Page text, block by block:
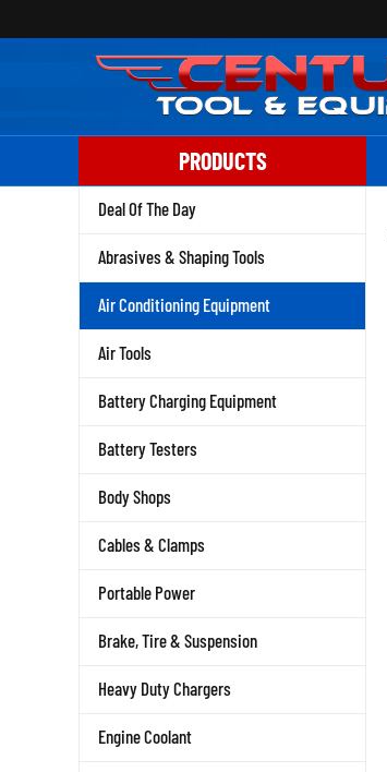
to
PRODUCTS
Deal Of The Day
Abrasives & Shaping Tools
Air Conditioning Equipment
Air Tools
Battery Charging Equipment
Battery Testers
Body Shops
Cables & Clamps
Portable Power
Brake, Tire & Suspension
Heavy Duty Chargers
Engine Coolant